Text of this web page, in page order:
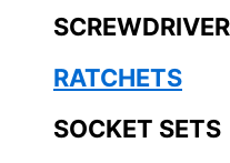
RATCHETS
SOCKET SETS